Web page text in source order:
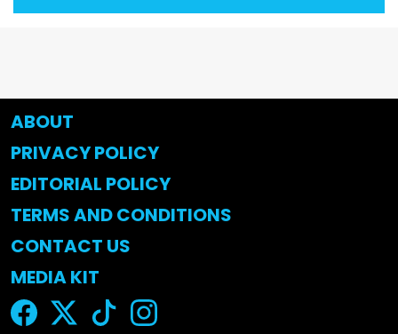
ABOUT
PRIVACY POLICY
EDITORIAL POLICY
TERMS AND CONDITIONS
CONTACT US
MEDIA KIT